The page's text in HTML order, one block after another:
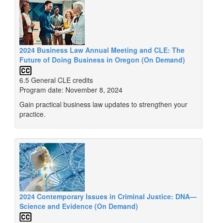
2024 Business Law Annual Meeting and CLE: The
Future of Doing Business in Oregon (On Demand)
6.5 General CLE credits
Program date: November 8, 2024
Gain practical business law updates to strengthen your
practice.
2024 Contemporary Issues in Criminal Justice: DNA—
Science and Evidence (On Demand)